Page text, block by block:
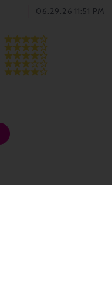
06.29.26 11:51 PM